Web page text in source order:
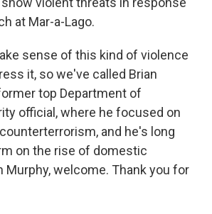
at Mar-a-Lago.
sense of this kind of violence
it, so we've called Brian
top Department of
official, where he focused on
and he's long
on the rise of domestic
Murphy, welcome. Thank you for